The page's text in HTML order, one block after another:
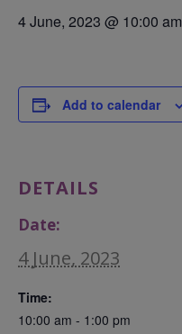
4 June, 2023 @ 10:00 am
Add to calendar
DETAILS
Date:
4 June, 2023
Time:
10:00 am - 1:00 pm